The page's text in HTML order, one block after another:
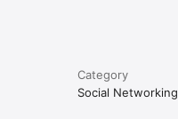
Category
Social Networking